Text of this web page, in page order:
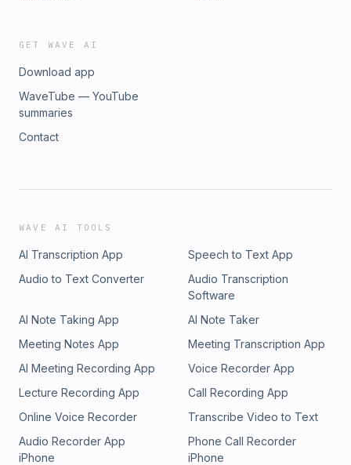
GET WAVE AI
Download app
WaveTube — YouTube
summaries
Contact
WAVE AI TOOLS
AI Transcription App
Speech to Text App
Audio to Text Converter
Audio Transcription
Software
AI Note Taking App
AI Note Taker
Meeting Notes App
Meeting Transcription App
AI Meeting Recording App
Voice Recorder App
Lecture Recording App
Call Recording App
Online Voice Recorder
Transcribe Video to Text
Audio Recorder App
iPhone
Phone Call Recorder
iPhone